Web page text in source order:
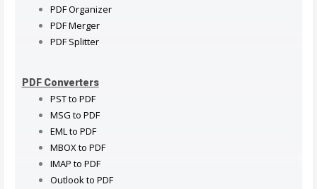
PDF Organizer
PDF Merger
PDF Splitter
PDF Converters
PST to PDF
MSG to PDF
EML to PDF
MBOX to PDF
IMAP to PDF
Outlook to PDF